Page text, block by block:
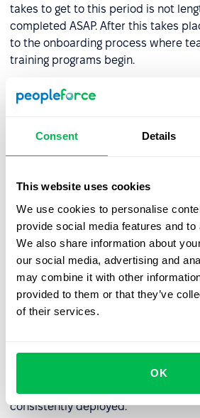
Consent Details
This website uses cookies
We use cookies to personalise
provide social media features and
We also share information about
our social media, advertising and
may combine it with other
provided to them or that they’ve
of their services.
OK
takes to get to this period is not
completed ASAP. After this takes
to the onboarding process where
training programs begin.
The most common circumstance
process may be delayed is when
move to the second-placed
job offer, and move further down
How do you create
personalized hiring
Each company is unique and each
develop its own personalized
ensure that it is optimized to the
staff members it takes on board.
hiring process that is customizable,
meet changing circumstances yet
consistently deployed.